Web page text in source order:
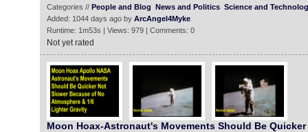
Categories // People and Blog News and Politics Science and
Added: 1044 days ago by ArcAngel4Myke
Runtime: 1m53s | Views: 979 | Comments: 0
Not yet rated
Moon Hoax-Astronaut's Movements Should Be Quicker